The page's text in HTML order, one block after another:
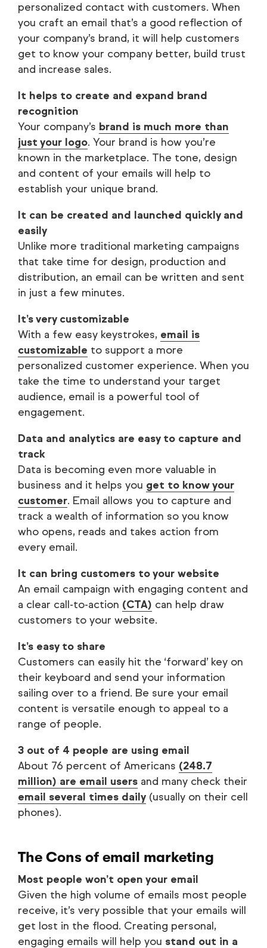
personalized contact with customers. When
you craft an email that’s a good reflection of
your company’s brand, it will help customers
get to know your company better, build trust
and increase sales.
It helps to create and expand brand
recognition
Your company’s brand is much more than
just your logo. Your brand is how you’re
known in the marketplace. The tone, design
and content of your emails will help to
establish your unique brand.
It can be created and launched quickly and
easily
Unlike more traditional marketing campaigns
that take time for design, production and
distribution, an email can be written and sent
in just a few minutes.
It’s very customizable
With a few easy keystrokes, email is
customizable to support a more
personalized customer experience. When you
take the time to understand your target
audience, email is a powerful tool of
engagement.
Data and analytics are easy to capture and
track
Data is becoming even more valuable in
business and it helps you get to know your
customer. Email allows you to capture and
track a wealth of information so you know
who opens, reads and takes action from
every email.
It can bring customers to your website
An email campaign with engaging content and
a clear call-to-action (CTA) can help draw
customers to your website.
It’s easy to share
Customers can easily hit the ‘forward’ key on
their keyboard and send your information
sailing over to a friend. Be sure your email
content is versatile enough to appeal to a
range of people.
3 out of 4 people are using email
About 76 percent of Americans (248.7
million) are email users and many check their
email several times daily (usually on their cell
phones).
The Cons of email marketing
Most people won’t open your email
Given the high volume of emails most people
receive, it’s very possible that your emails will
get lost in the flood. Creating personal,
engaging emails will help you stand out in a